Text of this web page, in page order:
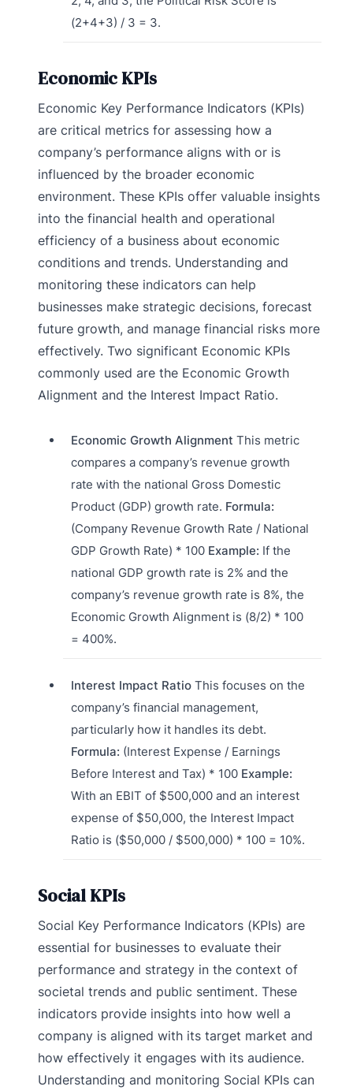
(2+4+3) / 3 = 3.
Economic KPIs
Economic Key Performance Indicators (KPIs)
are critical metrics for assessing how a
company’s performance aligns with or is
influenced by the broader economic
environment. These KPIs offer valuable insights
into the financial health and operational
efficiency of a business about economic
conditions and trends. Understanding and
monitoring these indicators can help
businesses make strategic decisions, forecast
future growth, and manage financial risks more
effectively. Two significant Economic KPIs
commonly used are the Economic Growth
Alignment and the Interest Impact Ratio.
Economic Growth Alignment This metric
compares a company’s revenue growth
rate with the national Gross Domestic
Product (GDP) growth rate. Formula:
(Company Revenue Growth Rate / National
GDP Growth Rate) * 100 Example: If the
national GDP growth rate is 2% and the
company’s revenue growth rate is 8%, the
Economic Growth Alignment is (8/2) * 100
= 400%.
Interest Impact RatioThis focuses on the
company’s financial management,
particularly how it handles its debt.
Formula: (Interest Expense / Earnings
Before Interest and Tax) * 100 Example:
With an EBIT of $500,000 and an interest
expense of $50,000, the Interest Impact
Ratio is ($50,000 / $500,000) * 100 = 10%.
Social KPIs
Social Key Performance Indicators (KPIs) are
essential for businesses to evaluate their
performance and strategy in the context of
societal trends and public sentiment. These
indicators provide insights into how well a
company is aligned with its target market and
how effectively it engages with its audience.
Understanding and monitoring Social KPIs can